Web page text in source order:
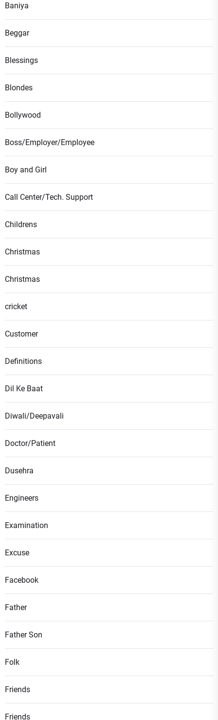
Baniya
Beggar
Blessings
Blondes
Bollywood
Boss/Employer/Employee
Boy and Girl
Call Center/Tech. Support
Childrens
Christmas
Christmas
cricket
Customer
Definitions
Dil Ke Baat
Diwali/Deepavali
Doctor/Patient
Dusehra
Engineers
Examination
Excuse
Facebook
Father
Father Son
Folk
Friends
Friends